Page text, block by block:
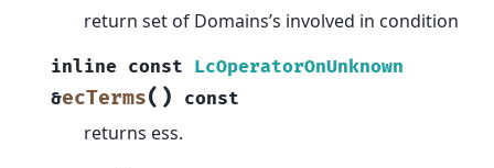
return set of Domains’s involved in condition
inline const LcOperatorOnUnknown
&ecTerms( ) const
returns ess.